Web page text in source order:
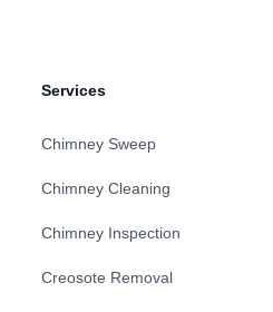
Services
Chimney Sweep
Chimney Cleaning
Chimney Inspection
Creosote Removal